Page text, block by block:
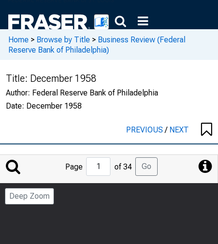
Home > Browse by Title > Business Review (Federal
Reserve Bank of Philadelphia)
Title: December 1958
Author: Federal Reserve Bank of Philadelphia
Date: December 1958
PREVIOUS/ NEXT
Jump
to
Page
Page of 34 Go
Deep Zoom